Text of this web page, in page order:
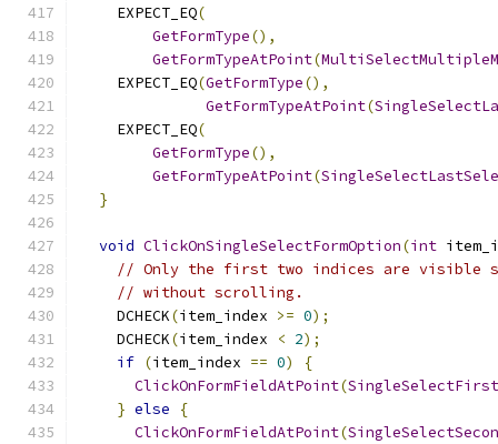
    EXPECT_EQ
(
GetFormType(),
GetFormTypeAtPoint(
    EXPECT_EQ
(GetFormType(),
GetFormTypeAtPoint(
    EXPECT_EQ
(
GetFormType(),
GetFormTypeAtPoint(
}
void ClickOnSingleSelectFormOption(int
// Only the first two indices are visible
// without scrolling.
    DCHECK
(item_index >= 0);
    DCHECK
(item_index < 2);
if (item_index == 0)
{
ClickOnFormFieldAtPoint(
} else
{
ClickOnFormFieldAtPoint(